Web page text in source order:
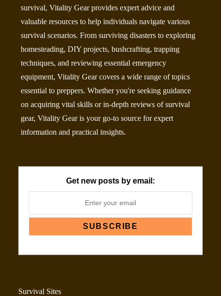
survival, Vitality Gear provides expert advice and
valuable resources to help individuals navigate various
survival scenarios. From surviving disasters to exploring
homesteading, DIY projects, bushcrafting, trapping
techniques, and reviewing essential emergency
equipment, Vitality Gear covers a wide range of topics
essential to preppers. Whether you're seeking guidance
on acquiring vital skills or in-depth reviews of survival
gear, Vitality Gear is your go-to source for expert
information and practical insights.
Get new posts by email:
Survival Sites